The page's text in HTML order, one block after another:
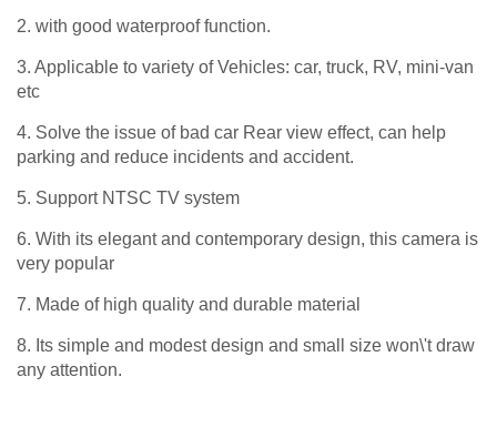
2. with good waterproof function.
3. Applicable to variety of Vehicles: car, truck, RV, mini-van
etc
4. Solve the issue of bad car Rear view effect, can help
parking and reduce incidents and accident.
5. Support NTSC TV system
6. With its elegant and contemporary design, this camera is
very popular
7. Made of high quality and durable material
8. Its simple and modest design and small size won\'t draw
any attention.